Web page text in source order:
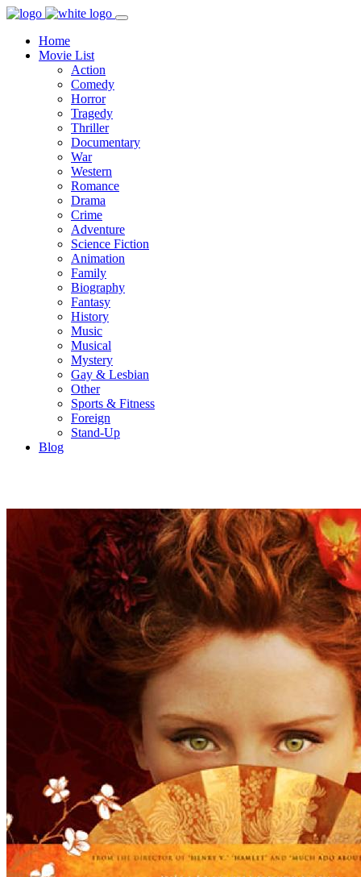
Home
Movie List
Action
Comedy
Horror
Tragedy
Thriller
Documentary
War
Western
Romance
Drama
Crime
Adventure
Science Fiction
Animation
Family
Biography
Fantasy
History
Music
Musical
Mystery
Gay & Lesbian
Other
Sports & Fitness
Foreign
Stand-Up
Blog